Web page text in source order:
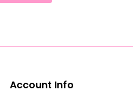
Account Info